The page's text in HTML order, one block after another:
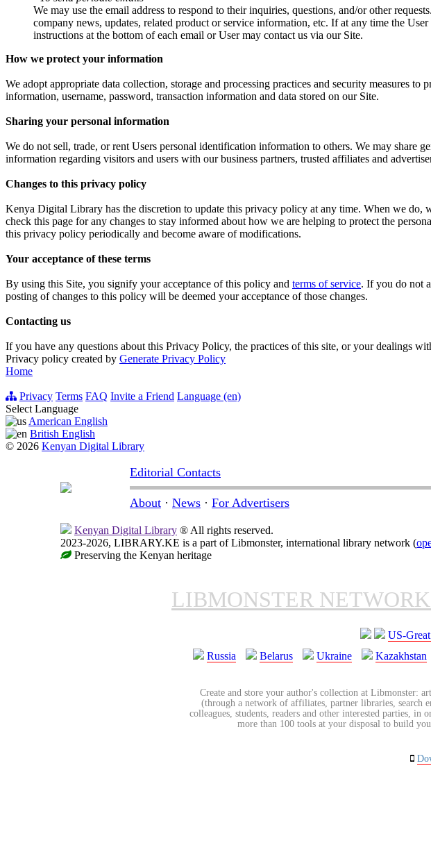
We may use the email address to respond to their inquiries, questions, and/or other
company news, updates, related product or service information, etc. If at any time the
instructions at the bottom of each email or User may contact us via our Site.
How we protect your information
We adopt appropriate data collection, storage and processing practices and security measures
information, username, password, transaction information and data stored on our Site.
Sharing your personal information
We do not sell, trade, or rent Users personal identification information to others. We may share
information regarding visitors and users with our business partners, trusted affiliates and
Changes to this privacy policy
Kenya Digital Library has the discretion to update this privacy policy at any time. When we do,
check this page for any changes to stay informed about how we are helping to protect the
this privacy policy periodically and become aware of modifications.
Your acceptance of these terms
By using this Site, you signify your acceptance of this policy and terms of service. If you do not
posting of changes to this policy will be deemed your acceptance of those changes.
Contacting us
If you have any questions about this Privacy Policy, the practices of this site, or your dealings
Privacy policy created by Generate Privacy Policy
Home
Privacy Terms FAQ Invite a Friend Language (en)
Select Language
American English
British English
© 2026 Kenyan Digital Library
Editorial Contacts
About · News · For Advertisers
Kenyan Digital Library ® All rights reserved.
2023-2026, LIBRARY.KE is a part of Libmonster, international library network (
Preserving the Kenyan heritage
LIBMONSTER NETWORK
US-
Russia
Belarus Ukraine Kazakhstan
Create and store your author's collection at Libmonster:
(through a network of affiliates, partner libraries, search
colleagues, students, readers and other interested parties,
more than 100 tools at your disposal to build